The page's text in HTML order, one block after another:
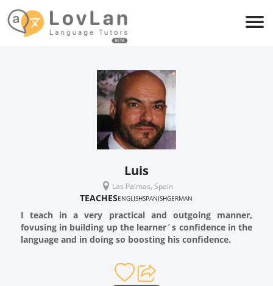
Luis
Las Palmas, Spain
TEACHESENGLISHSPANISHGERMAN
I teach in a very practical and outgoing manner,
fovusing in building up the learner´s confidence in the
language and in doing so boosting his confidence.